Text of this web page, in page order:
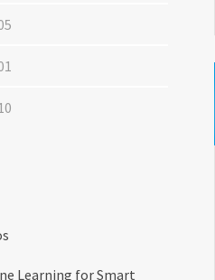
Learning for Smart